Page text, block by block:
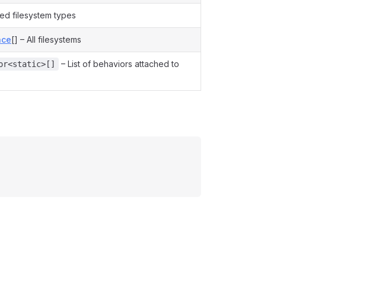
filesystem types
[] – All filesystems
– List of behaviors attached to